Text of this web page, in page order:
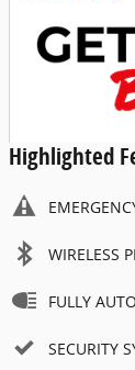
Highlighted
WIRELESS
FULLY
SECURITY